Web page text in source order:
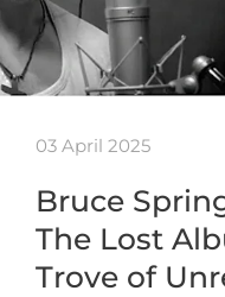
03 April 2025
Bruce
The Lost
Trove of